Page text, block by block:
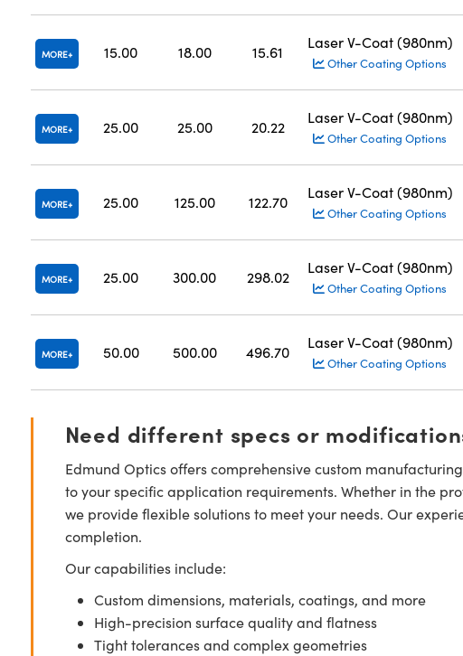
MORE 15.00 18.00 15.61
Laser V-Coat (980nm)
Other Coating Options
MORE 25.00 25.00 20.22
Laser V-Coat (980nm)
Other Coating Options
MORE 25.00 125.00 122.70
Laser V-Coat (980nm)
Other Coating Options
MORE 25.00 300.00 298.02
Laser V-Coat (980nm)
Other Coating Options
MORE 50.00 500.00 496.70
Laser V-Coat (980nm)
Other Coating Options
Need different specs or
Edmund Optics offers comprehensive custom
to your specific application requirements. Whether in the
we provide flexible solutions to meet your needs. Our
completion.
Our capabilities include:
Custom dimensions, materials, coatings, and more
High-precision surface quality and flatness
Tight tolerances and complex geometries